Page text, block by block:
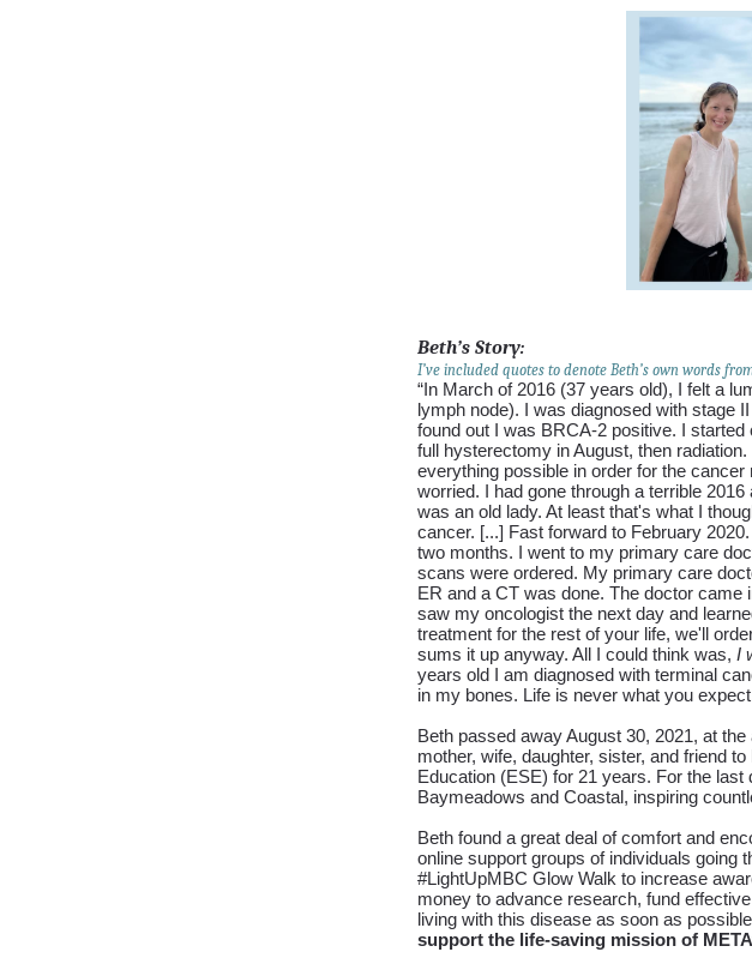
Beth’s Story:
I’ve included quotes to denote Beth’s own words
“In March of 2016 (37 years old), I felt a
lymph node). I was diagnosed with stage
found out I was BRCA-2 positive. I
full hysterectomy in August, then
everything possible in order for the
worried. I had gone through a terrible
was an old lady. At least that's what I
cancer. [...] Fast forward to February
two months. I went to my primary care
scans were ordered. My primary care
ER and a CT was done. The doctor came
saw my oncologist the next day and
treatment for the rest of your life, we'll
sums it up anyway. All I could think was, I
years old I am diagnosed with terminal
in my bones. Life is never what you expect
Beth passed away August 30, 2021, at
mother, wife, daughter, sister, and friend
Education (ESE) for 21 years. For the
Baymeadows and Coastal, inspiring
Beth found a great deal of comfort and
online support groups of individuals going
#LightUpMBC Glow Walk to increase
money to advance research, fund
living with this disease as soon as
support the life-saving mission of